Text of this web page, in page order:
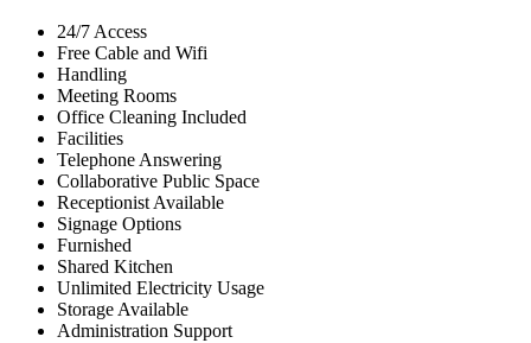
24/7 Access
Free Cable and Wifi
Handling
Meeting Rooms
Office Cleaning Included
Facilities
Telephone Answering
Collaborative Public Space
Receptionist Available
Signage Options
Furnished
Shared Kitchen
Unlimited Electricity Usage
Storage Available
Administration Support